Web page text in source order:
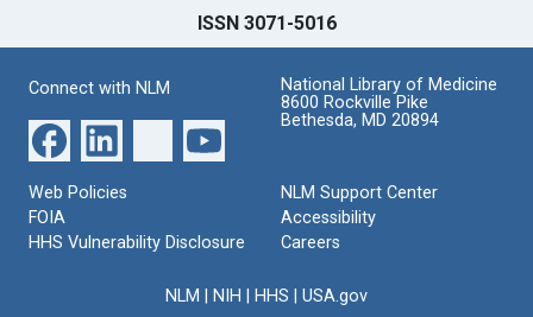
ISSN 3071-5016
Connect with NLM
National Library of Medicine
8600 Rockville Pike
Bethesda, MD 20894
Web Policies
FOIA
HHS Vulnerability Disclosure
NLM Support Center
Accessibility
Careers
NLM NIH HHS USA.gov